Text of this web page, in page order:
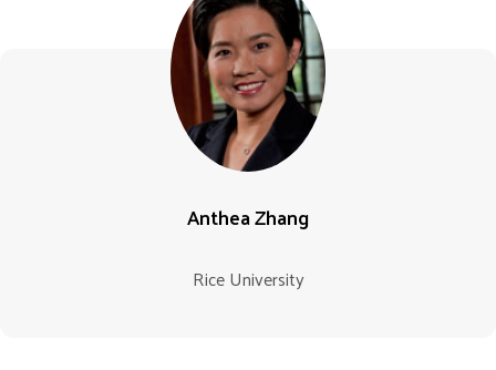
Anthea Zhang
Rice University